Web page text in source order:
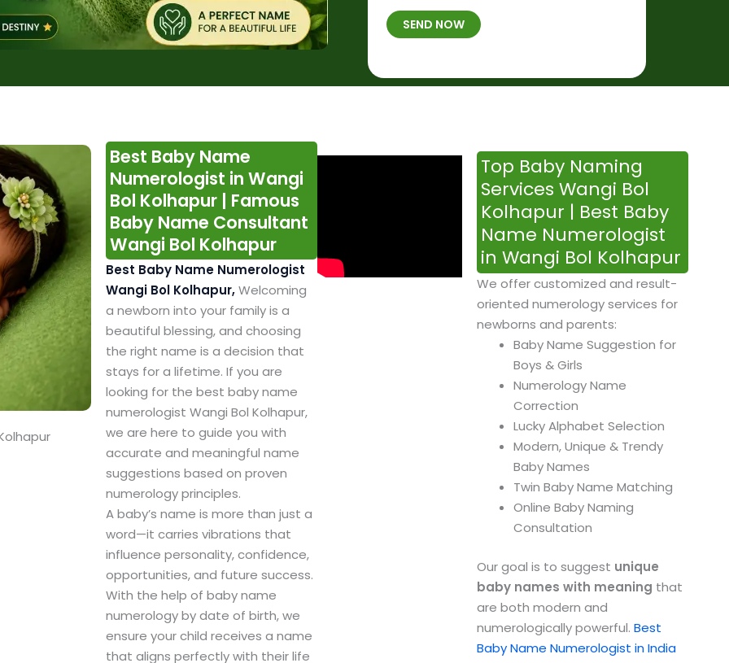
b
e
*
B
*
h
a
SEND NOW
Best Baby Name
Numerologist in Wangi
Bol Kolhapur | Famous
Baby Name Consultant
Wangi Bol Kolhapur
Best Baby Name Numerologist
Wangi Bol Kolhapur,Welcoming
a newborn into your family is a
beautiful blessing, and choosing
the right name is a decision that
stays for a lifetime. If you are
looking for the best baby name
numerologist Wangi Bol Kolhapur,
we are here to guide you with
accurate and meaningful name
suggestions based on proven
numerology principles.
A baby’s name is more than just a
word—it carries vibrations that
influence personality, confidence,
opportunities, and future success.
With the help of baby name
numerology by date of birth, we
ensure your child receives a name
that aligns perfectly with their life
Top Baby Naming
Services Wangi Bol
Kolhapur | Best Baby
Name Numerologist
in Wangi Bol Kolhapur
We offer customized and result-
oriented numerology services for
newborns and parents:
Baby Name Suggestion for
Boys & Girls
Numerology Name
Correction
Lucky Alphabet Selection
Modern, Unique & Trendy
Baby Names
Twin Baby Name Matching
Online Baby Naming
Consultation
Our goal is to suggest unique
baby names with meaning that
are both modern and
numerologically powerful. Best
Baby Name Numerologist in India